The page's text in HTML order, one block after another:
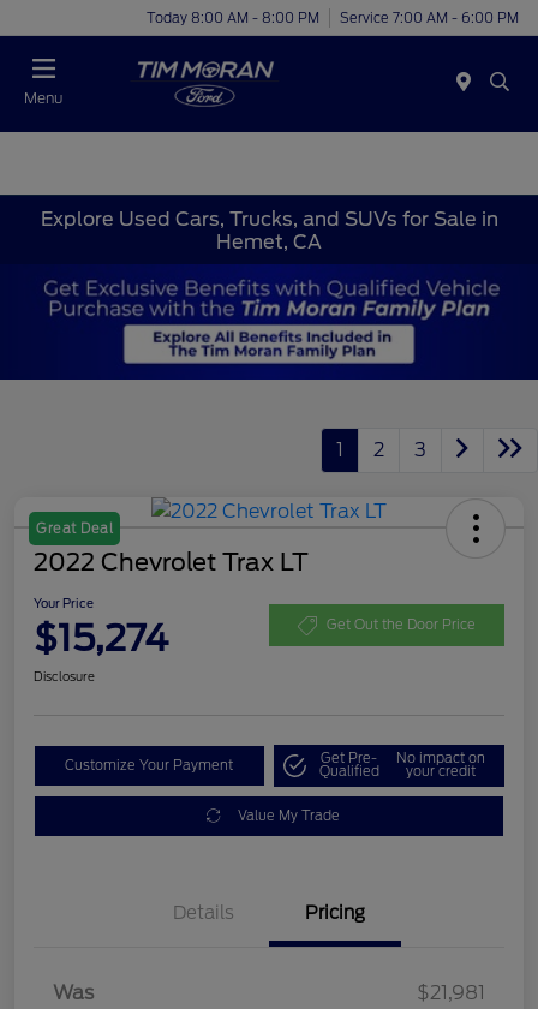
Today 8:00 AM - 8:00 PM Service 7:00 AM - 6:00 PM
Menu
Explore Used Cars, Trucks, and SUVs for Sale in
Hemet, CA
1 2 3
Great Deal
2022 Chevrolet Trax LT
Your Price
$15,274 Get Out the Door Price
Disclosure
Customize Your Payment Get Pre-
Qualified
No impact on
your credit
Value My Trade
Details Pricing
Was
$21,981